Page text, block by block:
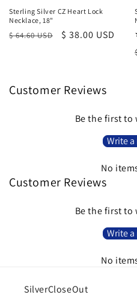
Sterling Silver CZ Heart Lock
Necklace, 18"
Regular
$ 64.60 USD
Sale
$ 38.00 USD
Customer Reviews
Be the first to
Write
No
Customer Reviews
Be the first to
Write
No
SilverCloseOut